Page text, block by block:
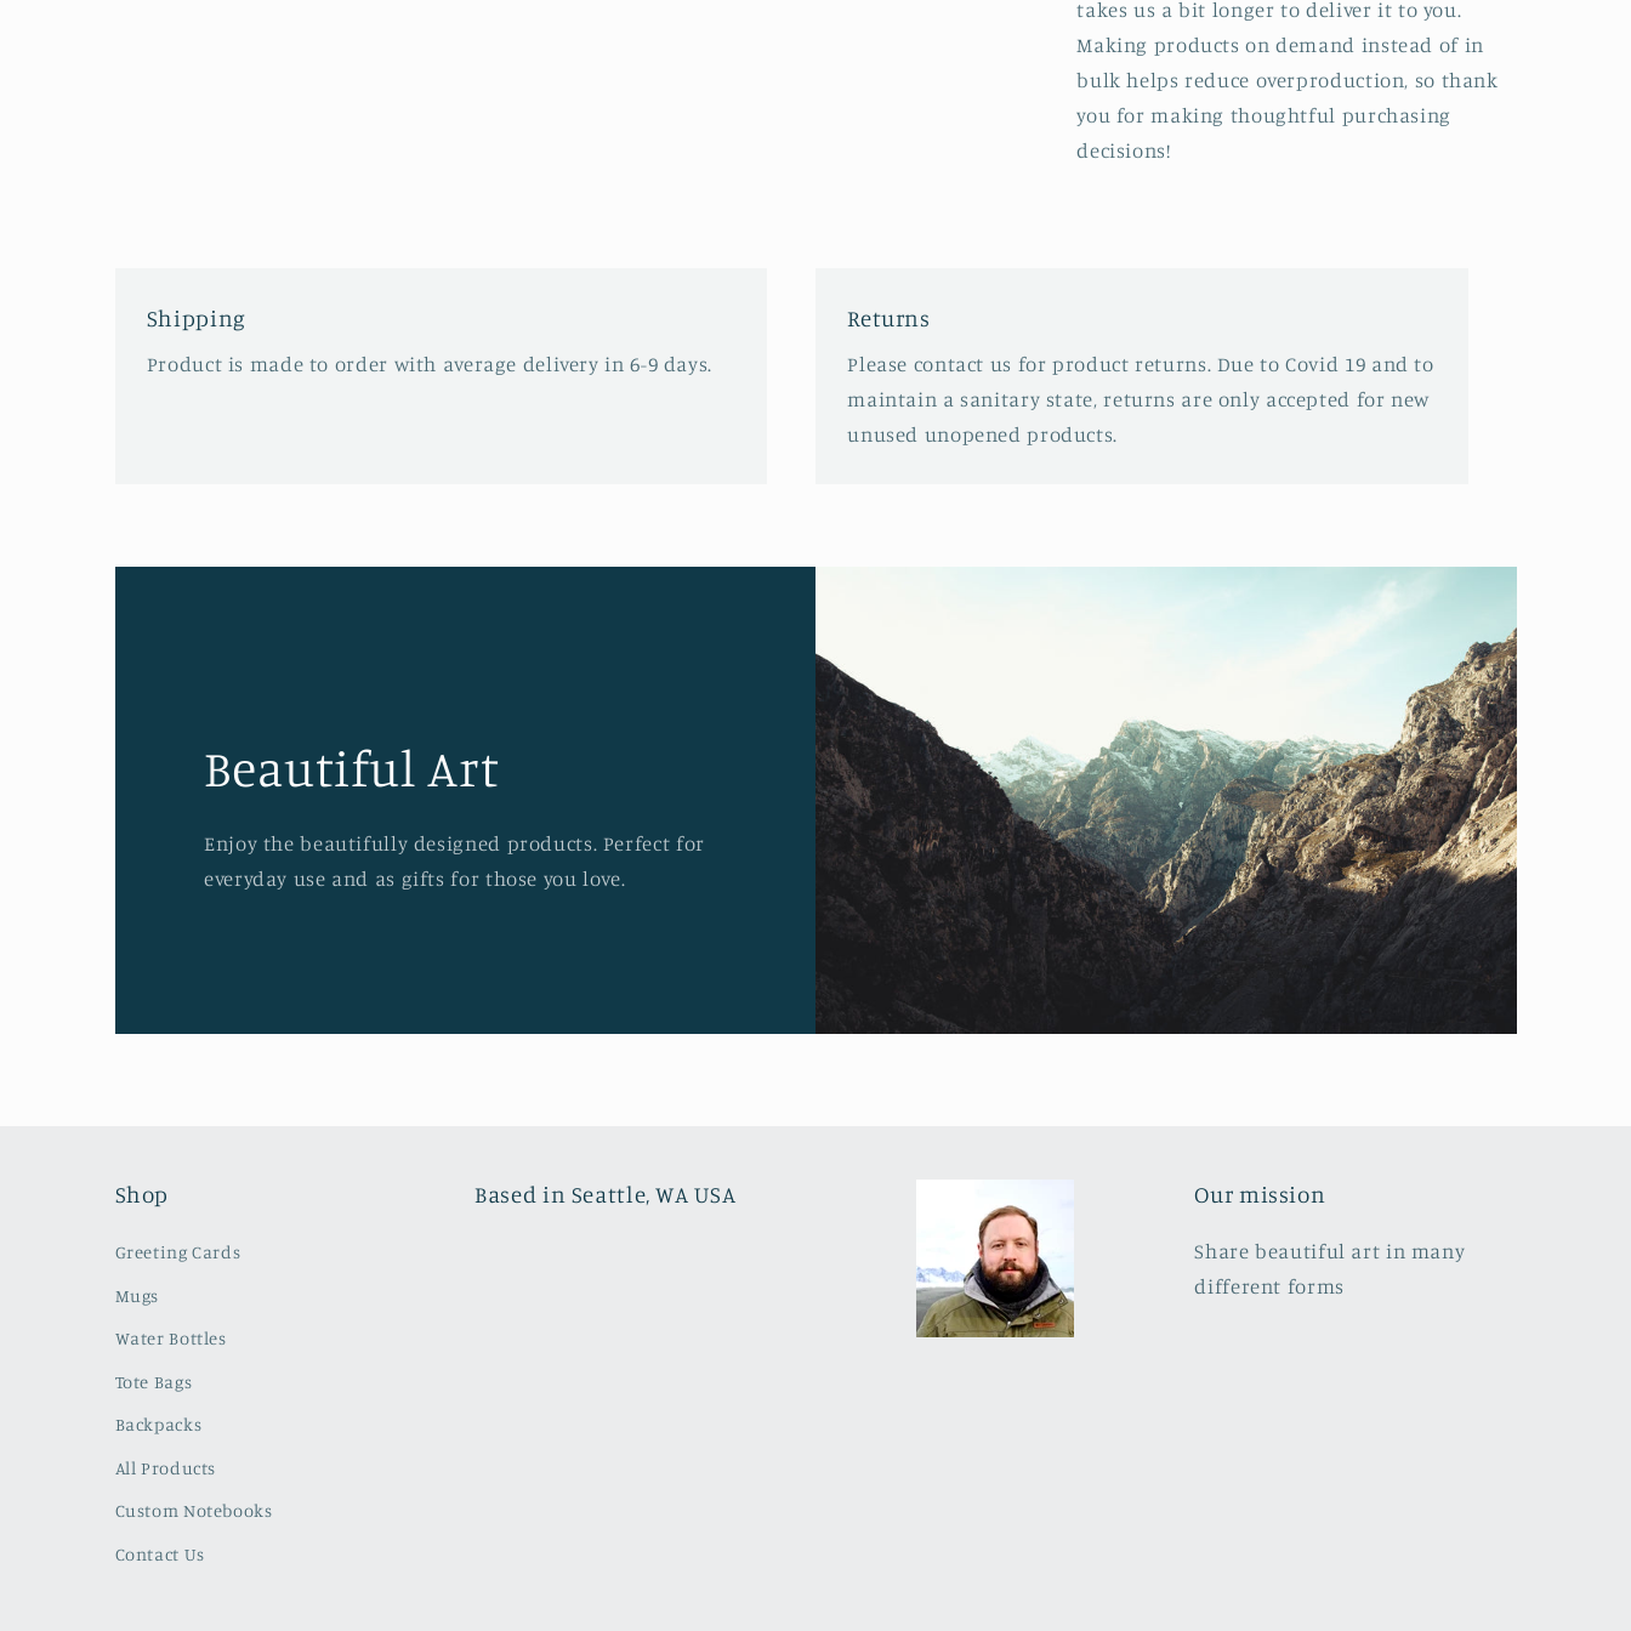
takes us a bit longer to deliver it to you.
Making products on demand instead of in
bulk helps reduce overproduction, so thank
you for making thoughtful purchasing
decisions!
Shipping
Product is made to order with average delivery in 6-9 days.
Returns
Please contact us for product returns. Due to Covid 19 and to
maintain a sanitary state, returns are only accepted for new
unused unopened products.
Beautiful Art
Enjoy the beautifully designed products. Perfect for
everyday use and as gifts for those you love.
Shop
Greeting Cards
Mugs
Water Bottles
Tote Bags
Backpacks
All Products
Custom Notebooks
Contact Us
Based in Seattle, WA USA Our mission
Share beautiful art in many
different forms